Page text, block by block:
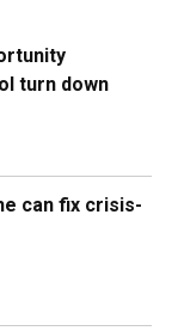
turn down
can fix crisis-